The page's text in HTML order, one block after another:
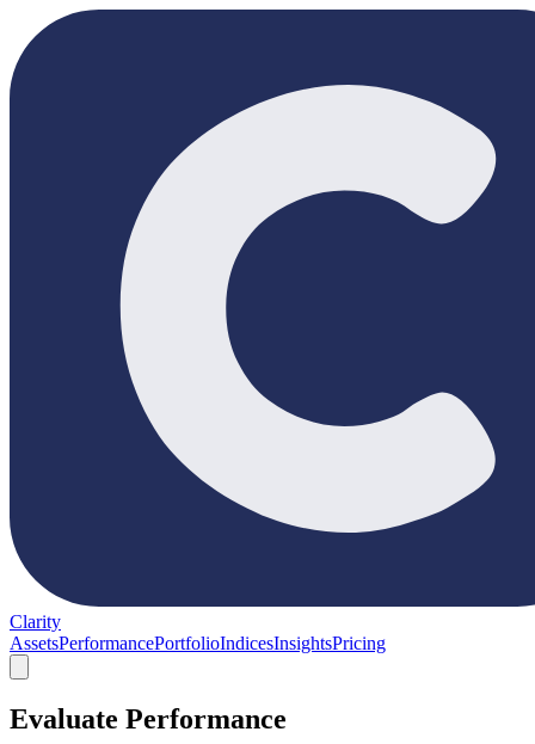
Clarity
AssetsPerformancePortfolioIndicesInsightsPricing
Evaluate Performance